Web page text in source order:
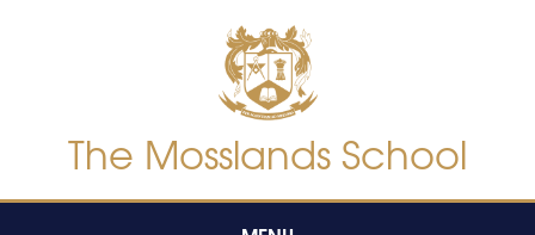
The Mosslands School